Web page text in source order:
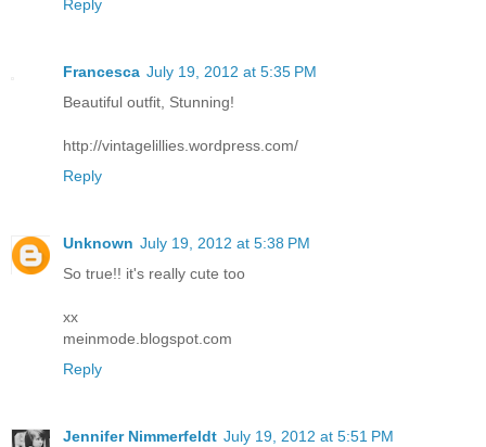
Reply
Francesca July 19, 2012 at 5:35 PM
Beautiful outfit, Stunning!
http://vintagelillies.wordpress.com/
Reply
Unknown July 19, 2012 at 5:38 PM
So true!! it's really cute too
xx
meinmode.blogspot.com
Reply
Jennifer Nimmerfeldt July 19, 2012 at 5:51 PM